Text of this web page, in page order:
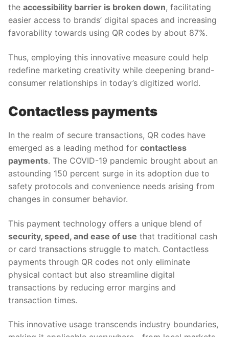
the accessibility barrier is broken down, facilitating
easier access to brands’ digital spaces and increasing
favorability towards using QR codes by about 87%.
Thus, employing this innovative measure could help
redefine marketing creativity while deepening brand-
consumer relationships in today’s digitized world.
Contactless payments
In the realm of secure transactions, QR codes have
emerged as a leading method for contactless
payments. The COVID-19 pandemic brought about an
astounding 150 percent surge in its adoption due to
safety protocols and convenience needs arising from
changes in consumer behavior.
This payment technology offers a unique blend of
security, speed, and ease of use that traditional cash
or card transactions struggle to match. Contactless
payments through QR codes not only eliminate
physical contact but also streamline digital
transactions by reducing error margins and
transaction times.
This innovative usage transcends industry boundaries,